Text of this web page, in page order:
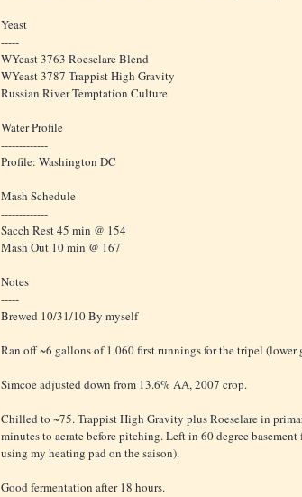
Yeast
-----
WYeast 3763 Roeselare Blend
WYeast 3787 Trappist High Gravity
Russian River Temptation Culture
Water Profile
-------------
Profile: Washington DC
Mash Schedule
-------------
Sacch Rest 45 min @ 154
Mash Out 10 min @ 167
Notes
-----
Brewed 10/31/10 By myself
Ran off ~6 gallons of 1.060 first runnings for the tripel (lower
Simcoe adjusted down from 13.6% AA, 2007 crop.
Chilled to ~75. Trappist High Gravity plus Roeselare in
minutes to aerate before pitching. Left in 60 degree
using my heating pad on the saison).
Good fermentation after 18 hours.